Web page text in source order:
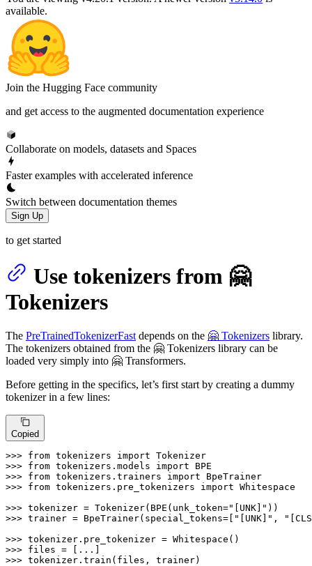
available.
Join the Hugging Face community
and get access to the augmented documentation experience
Collaborate on models, datasets and Spaces
Faster examples with accelerated inference
Switch between documentation themes
Sign Up
to get started
Use tokenizers from 🤗
Tokenizers
The PreTrainedTokenizerFast depends on the 🤗 Tokenizers library.
The tokenizers obtained from the 🤗 Tokenizers library can be
loaded very simply into 🤗 Transformers.
Before getting in the specifics, let’s first start by creating a dummy
tokenizer in a few lines:
Copied
>>> from tokenizers import
>>> from tokenizers.models import
>>> from tokenizers.trainers import
>>> from tokenizers.pre_tokenizers import Whitespace
>>> tokenizer = Tokenizer(BPE(unk_token="[UNK]"
>>> trainer = BpeTrainer(special_tokens=[ "[UNK]" ,
>>>
>>>
>>> tokenizer.train(files, trainer)